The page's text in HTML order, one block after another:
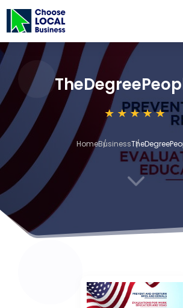
HomeBusiness
3